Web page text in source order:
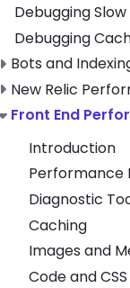
Debugging
Debugging
Toggle Bots and
Bots and
Toggle New
New Relic
Toggle Front
Front End
Introduction
Performance
Diagnostic
Caching
Images and
Code and CSS